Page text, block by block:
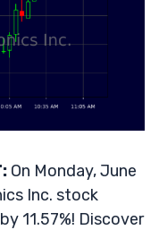
On Monday, June
Inc. stock
11.57%! Discover